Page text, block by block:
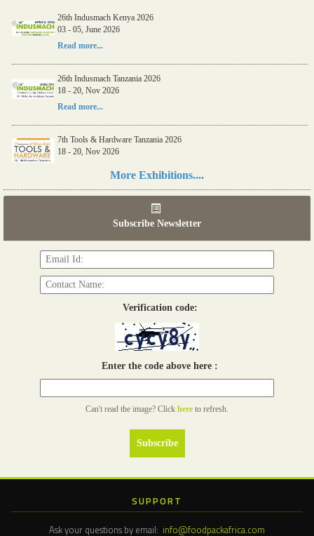
26th Indusmach Kenya 2026
03 - 05, June 2026
Read more...
26th Indusmach Tanzania 2026
18 - 20, Nov 2026
Read more...
7th Tools & Hardware Tanzania 2026
18 - 20, Nov 2026
More Exhibitions....
Subscribe Newsletter
Verification code:
Enter the code above here :
Can't read the image? Click here to refresh.
SUPPORT
Ask your questions by email: info@foodpackafrica.com